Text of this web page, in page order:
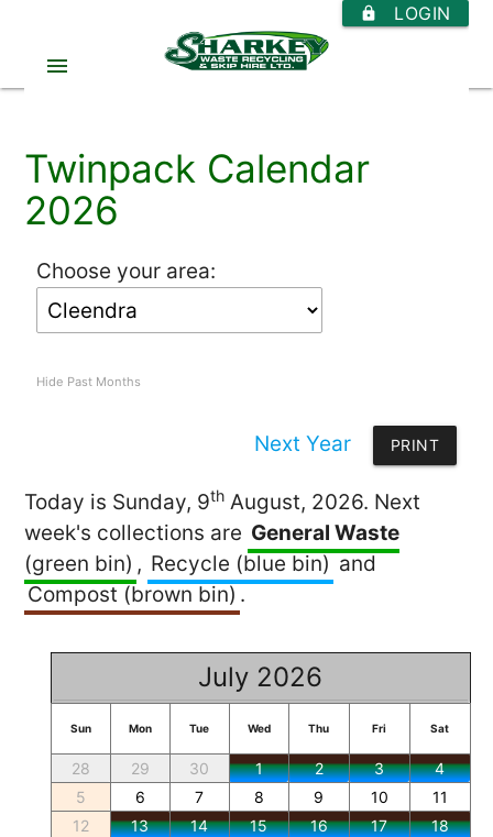
https LOGIN
menu
Twinpack Calendar
2026
Choose your area:
Hide Past Months
Next Year PRINT
Today is Sunday, 9th August, 2026. Next
week's collections are General Waste
(green bin) , Recycle (blue bin) and
Compost (brown bin) .
July 2026
Sun Mon Tue Wed Thu Fri Sat
28 29 30 1 2 3
4
5
6 7 8 9 10
11
12
13 14 15 16 17
18